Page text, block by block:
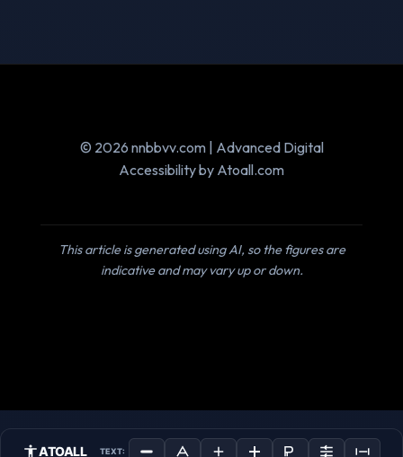
© 2026 nnbbvv.com | Advanced Digital
Accessibility by Atoall.com
This article is generated using AI, so the figures are
indicative and may vary up or down.
ATOALL TEXT: